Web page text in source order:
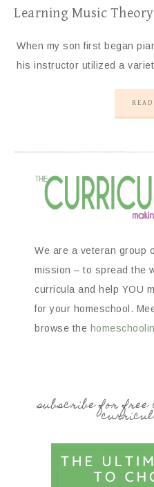
Learning Music
When my son first began
his instructor utilized a
READ
We are a veteran group
mission – to spread the
curricula and help YOU
for your homeschool.
browse the
subscribe for free